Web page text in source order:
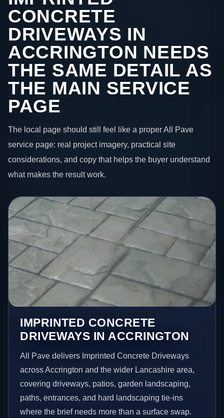
CONCRETE
DRIVEWAYS IN
ACCRINGTON NEEDS
THE SAME DETAIL AS
THE MAIN SERVICE
PAGE
The local page should still feel like a proper All Pave
service page: real project imagery, practical site
considerations, and copy that helps the buyer understand
what makes the result work.
IMPRINTED CONCRETE
DRIVEWAYS IN ACCRINGTON
All Pave delivers Imprinted Concrete Driveways
across Accrington and the wider Lancashire area,
covering driveways, patios, garden landscaping,
paths, entrances, and hard landscaping tie-ins
where the brief needs more than a surface swap.